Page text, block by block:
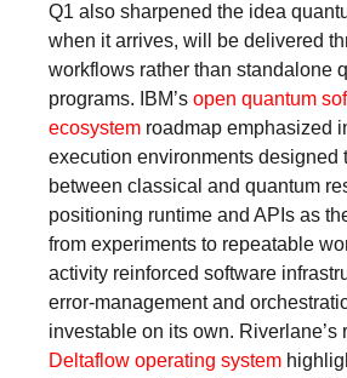
Q1 also sharpened the idea
when it arrives, will be delivered
workflows rather than standalone
programs. IBM’s open quantum
ecosystem roadmap emphasized
execution environments designed
between classical and quantum
positioning runtime and APIs as
from experiments to repeatable
activity reinforced software
error-management and
investable on its own. Riverlane’s
Deltaflow operating system